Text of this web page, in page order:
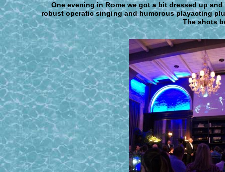
One evening in Rome we got a bit dressed up
robust operatic singing and humorous playacting
The shots